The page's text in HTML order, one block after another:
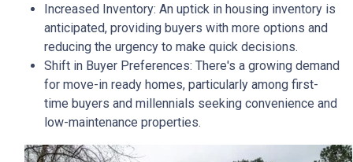
Increased Inventory: An uptick in housing inventory is
anticipated, providing buyers with more options and
reducing the urgency to make quick decisions.
Shift in Buyer Preferences: There's a growing demand
for move-in ready homes, particularly among first-
time buyers and millennials seeking convenience and
low-maintenance properties.